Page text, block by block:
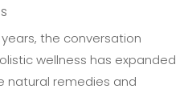
the conversation
wellness has expanded
natural remedies and